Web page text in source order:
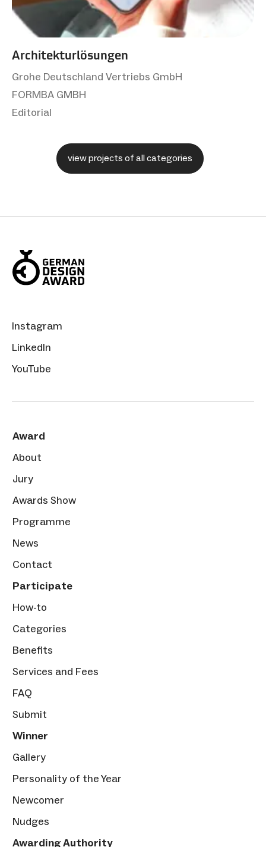
Architekturlösungen
Grohe Deutschland Vertriebs GmbH
FORMBA GMBH
Editorial
view projects of all categories
Instagram
LinkedIn
YouTube
Award
About
Jury
Awards Show
Programme
News
Contact
Participate
How-to
Categories
Benefits
Services and Fees
FAQ
Submit
Winner
Gallery
Personality of the Year
Newcomer
Nudges
Awarding Authority